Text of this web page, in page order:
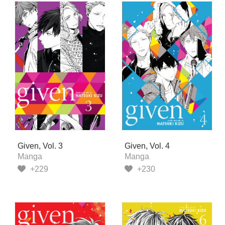
Given, Vol. 3
Manga
+229
Given, Vol. 4
Manga
+230